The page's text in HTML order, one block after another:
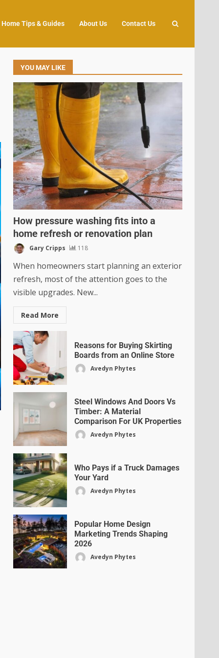
Home Tips & Guides About Us Contact Us
YOU MAY LIKE
How pressure washing fits into a
home refresh or renovation plan
Gary Cripps 118
When homeowners start planning an exterior
refresh, most of the attention goes to the
visible upgrades. New...
Read More
Reasons for Buying Skirting
Boards from an Online Store
Avedyn Phytes
Steel Windows And Doors Vs
Timber: A Material
Comparison For UK Properties
Avedyn Phytes
Who Pays if a Truck Damages
Your Yard
Avedyn Phytes
Popular Home Design
Marketing Trends Shaping
2026
Avedyn Phytes